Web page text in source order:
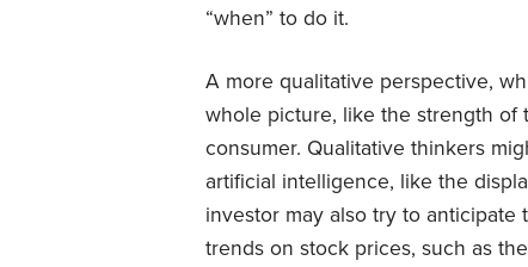
“when” to do it.
A more qualitative perspective,
whole picture, like the strength of
consumer. Qualitative thinkers
artificial intelligence, like the
investor may also try to
trends on stock prices, such as